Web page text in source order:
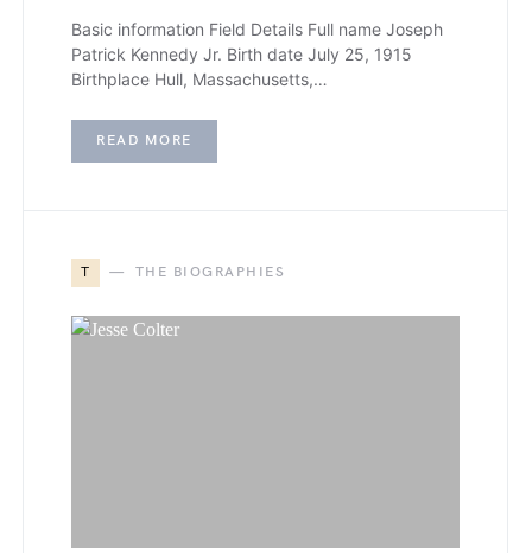
Basic information Field Details Full name Joseph
Patrick Kennedy Jr. Birth date July 25, 1915
Birthplace Hull, Massachusetts,…
READ MORE
T THE BIOGRAPHIES